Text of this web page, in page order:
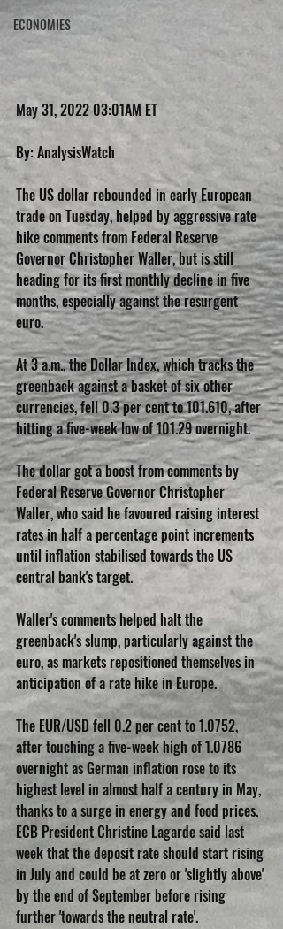
ECONOMIES
May 31, 2022 03:01AM ET
By: AnalysisWatch
The US dollar rebounded in early European
trade on Tuesday, helped by aggressive rate
hike comments from Federal Reserve
Governor Christopher Waller, but is still
heading for its first monthly decline in five
months, especially against the resurgent
euro.
At 3 a.m., the Dollar Index, which tracks the
greenback against a basket of six other
currencies, fell 0.3 per cent to 101.610, after
hitting a five-week low of 101.29 overnight.
The dollar got a boost from comments by
Federal Reserve Governor Christopher
Waller, who said he favoured raising interest
rates in half a percentage point increments
until inflation stabilised towards the US
central bank's target.
Waller's comments helped halt the
greenback's slump, particularly against the
euro, as markets repositioned themselves in
anticipation of a rate hike in Europe.
The EUR/USD fell 0.2 per cent to 1.0752,
after touching a five-week high of 1.0786
overnight as German inflation rose to its
highest level in almost half a century in May,
thanks to a surge in energy and food prices.
ECB President Christine Lagarde said last
week that the deposit rate should start rising
in July and could be at zero or 'slightly above'
by the end of September before rising
further 'towards the neutral rate'.